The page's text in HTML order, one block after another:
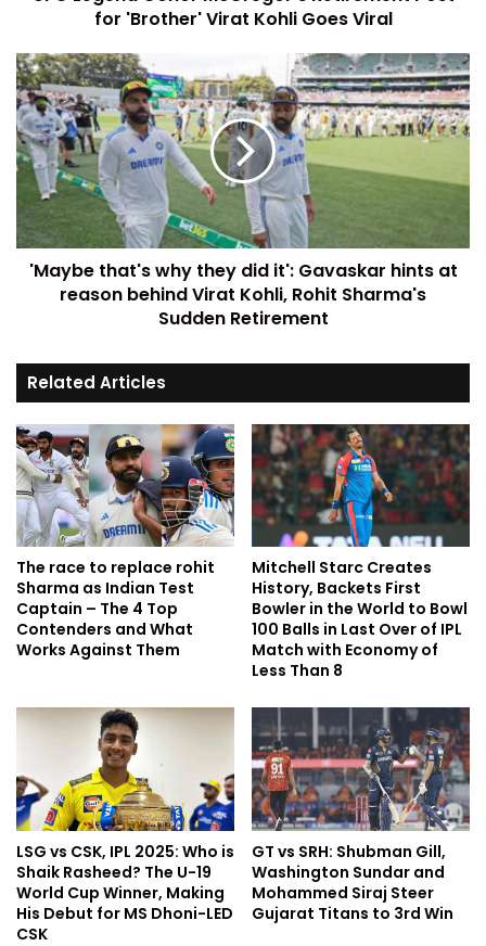
for 'Brother' Virat Kohli Goes Viral
'Maybe that's why they did it': Gavaskar hints at
reason behind Virat Kohli, Rohit Sharma's
Sudden Retirement
Related Articles
The race to replace rohit
Sharma as Indian Test
Captain – The 4 Top
Contenders and What
Works Against Them
Mitchell Starc Creates
History, Backets First
Bowler in the World to Bowl
100 Balls in Last Over of IPL
Match with Economy of
Less Than 8
LSG vs CSK, IPL 2025: Who is
Shaik Rasheed? The U-19
World Cup Winner, Making
His Debut for MS Dhoni-LED
CSK
GT vs SRH: Shubman Gill,
Washington Sundar and
Mohammed Siraj Steer
Gujarat Titans to 3rd Win